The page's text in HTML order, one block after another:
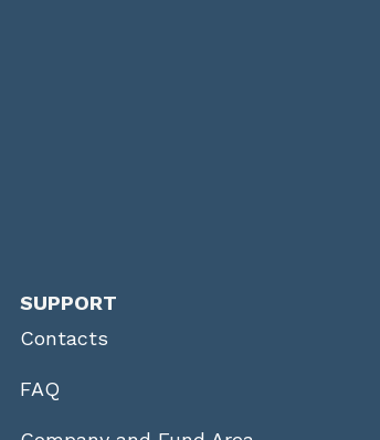
SUPPORT
Contacts
FAQ